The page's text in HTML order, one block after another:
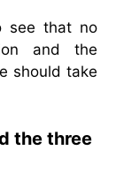
see that no
and the
should take
the three